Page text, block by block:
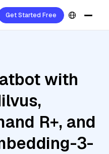
Get Started Free
with
R+, and
3-